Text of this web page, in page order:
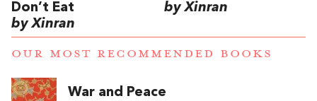
Don’t Eat
by Xinran
by Xinran
OUR MOST RECOMMENDED BOOKS
War and Peace